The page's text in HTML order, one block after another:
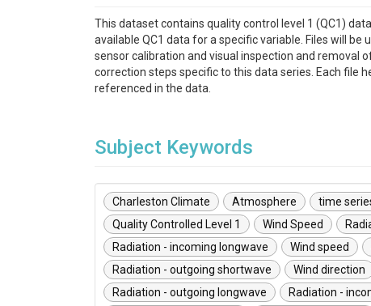
This dataset contains quality control level 1 (QC1)
available QC1 data for a specific variable. Files will
sensor calibration and visual inspection and removal
correction steps specific to this data series. Each
referenced in the data.
Subject Keywords
Charleston Climate Atmosphere time
Quality Controlled Level 1
Wind Speed
Radiation - incoming longwave
Wind speed
Radiation - outgoing shortwave
Wind direction
Radiation - outgoing longwave
Radiation -